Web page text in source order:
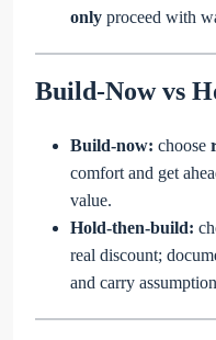
only proceed with
Build-Now vs
Build-now: choose
comfort and get
value.
Hold-then-build:
real discount;
and carry